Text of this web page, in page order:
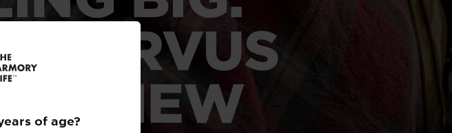
(Ret)
Dr. Charles N. Steele
Dr. Michael Sweeney
CORVUS
REVIEW
of age?